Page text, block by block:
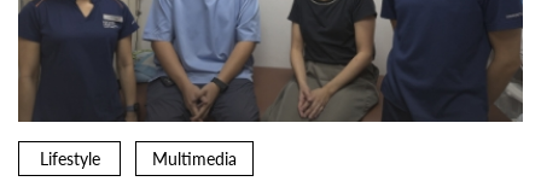
Lifestyle Multimedia